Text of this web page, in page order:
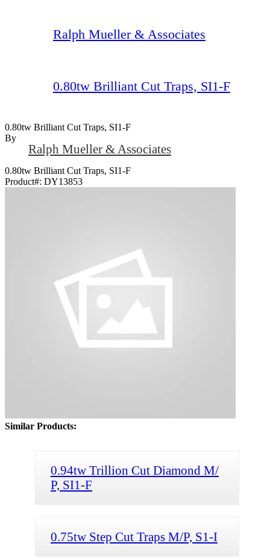
Ralph Mueller & Associates
0.80tw Brilliant Cut Traps, SI1-F
0.80tw Brilliant Cut Traps, SI1-F
By
Ralph Mueller & Associates
0.80tw Brilliant Cut Traps, SI1-F
Product#: DY13853
Similar Products:
0.94tw Trillion Cut Diamond M/
P, SI1-F
0.75tw Step Cut Traps M/P, S1-I